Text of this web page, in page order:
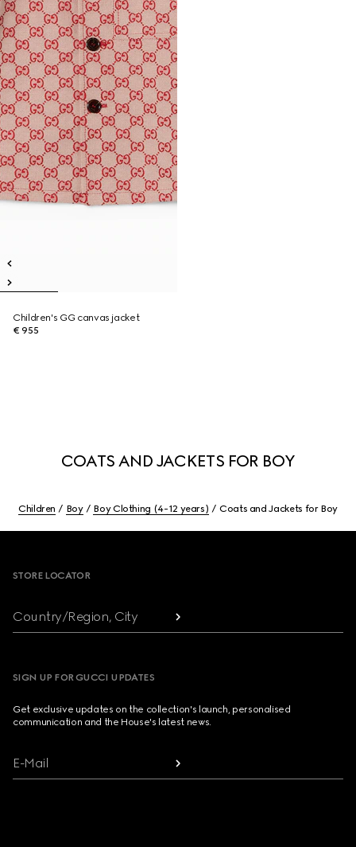
Children's GG canvas jacket
€ 955
COATS AND JACKETS FOR BOY
Children Boy Boy Clothing (4-12 years) Coats and Jackets for Boy
STORE LOCATOR
Country/Region, City
SIGN UP FOR GUCCI UPDATES
Get exclusive updates on the collection's launch, personalised
communication and the House's latest news.
E-Mail